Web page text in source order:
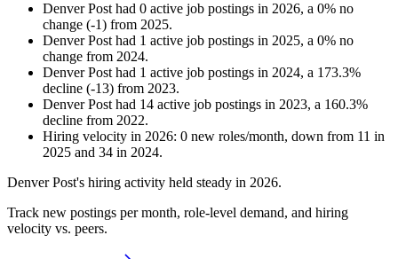
Denver Post had 0 active job postings in 2026, a 0% no
change (-1) from 2025.
Denver Post had 1 active job postings in 2025, a 0% no
change from 2024.
Denver Post had 1 active job postings in 2024, a 173.3%
decline (-13) from 2023.
Denver Post had 14 active job postings in 2023, a 160.3%
decline from 2022.
Hiring velocity in 2026: 0 new roles/month, down from 11 in
2025 and 34 in 2024.
Denver Post's hiring activity held steady in 2026.
Track new postings per month, role-level demand, and hiring
velocity vs. peers.